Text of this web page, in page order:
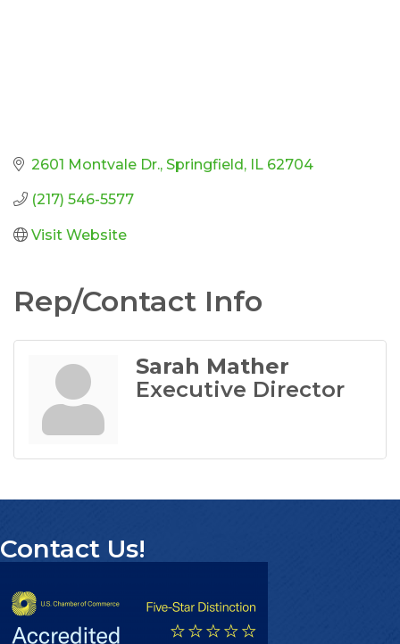
2601 Montvale Dr. Springfield IL 62704
(217) 546-5577
Visit Website
Rep/Contact Info
Sarah Mather
Executive Director
Contact Us!